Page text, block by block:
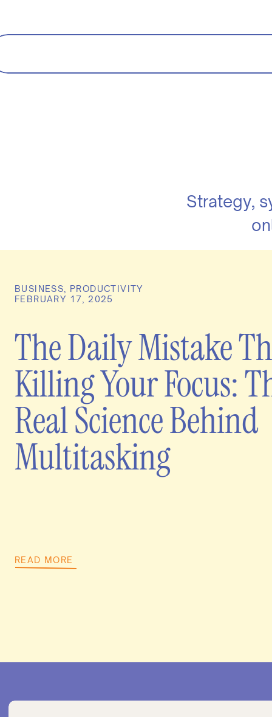
Strategy,
READ MORE
The Daily Mistake
Killing Your Focus:
Real Science Behind
Multitasking
FEBRUARY 17, 2025
BUSINESS PRODUCTIVITY